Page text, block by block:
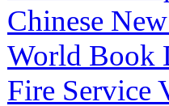
Chinese
World Book
Fire Service